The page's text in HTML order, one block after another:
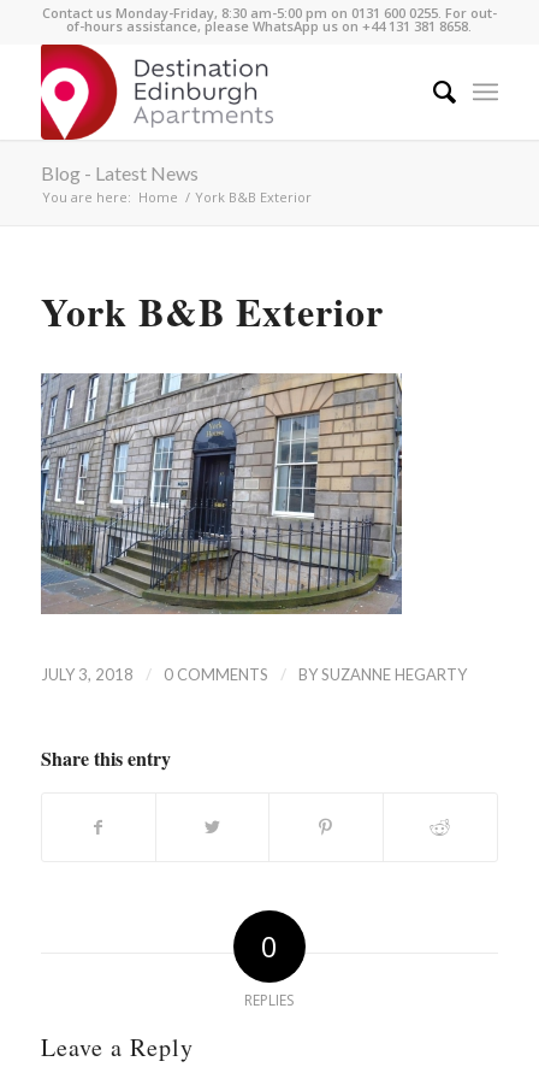
Contact us Monday-Friday, 8:30 am-5:00 pm on 0131 600 0255. For out-
of-hours assistance, please WhatsApp us on +44 131 381 8658.
Blog - Latest News
You are here: Home / York B&B Exterior
York B&B Exterior
JULY 3, 2018 / 0 COMMENTS / BYSUZANNE HEGARTY
Share this entry
0
REPLIES
Leave a Reply